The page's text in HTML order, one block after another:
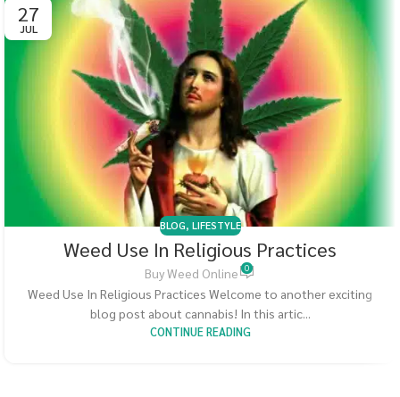
27
JUL
BLOG, LIFESTYLE
Weed Use In Religious Practices
Buy Weed Online 0
Weed Use In Religious Practices Welcome to another exciting
blog post about cannabis! In this artic...
CONTINUE READING